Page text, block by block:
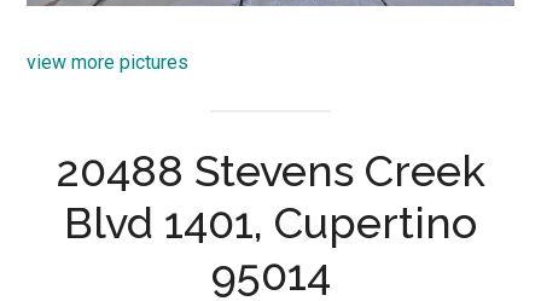
view more pictures
20488 Stevens Creek
Blvd 1401, Cupertino
95014